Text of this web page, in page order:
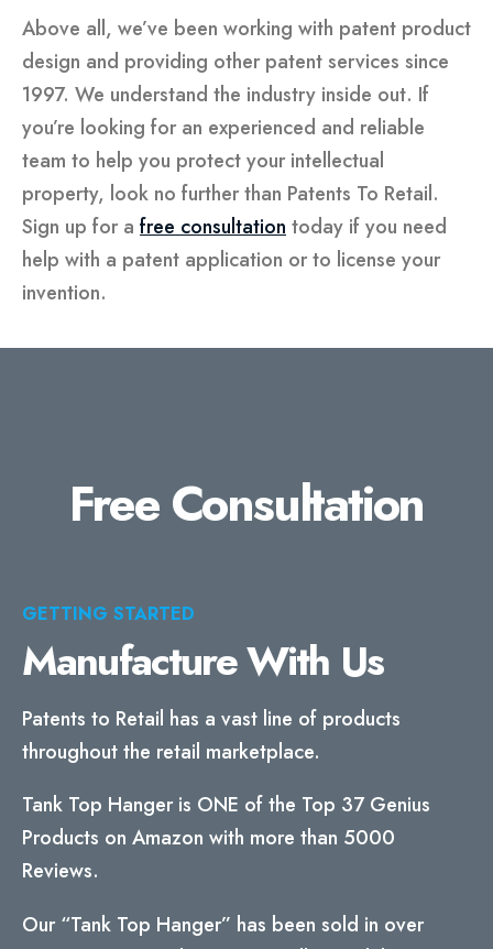
Above all, we’ve been working with patent product
design and providing other patent services since
1997. We understand the industry inside out. If
you’re looking for an experienced and reliable
team to help you protect your intellectual
property, look no further than Patents To Retail.
Sign up for a free consultation today if you need
help with a patent application or to license your
invention.
Free Consultation
GETTING STARTED
Manufacture With Us
Patents to Retail has a vast line of products
throughout the retail marketplace.
Tank Top Hanger is ONE of the Top 37 Genius
Products on Amazon with more than 5000
Reviews.
Our “Tank Top Hanger” has been sold in over